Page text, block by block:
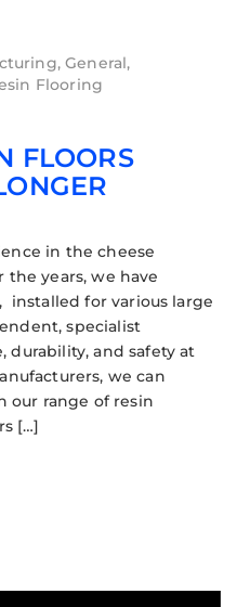
,General,
Flooring
FLOORS
in the cheese
years, we have
installed for various large
specialist
durability, and safety at
we can
our range of resin
[…]